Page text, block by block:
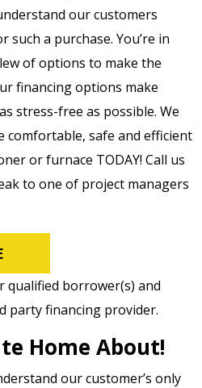
our customers
such a purchase. You’re in
of options to make the
financing options make
stress-free as possible. We
comfortable, safe and efficient
or furnace TODAY! Call us
to one of project managers
qualified borrower(s) and
party financing provider.
Home About!
our customer’s only